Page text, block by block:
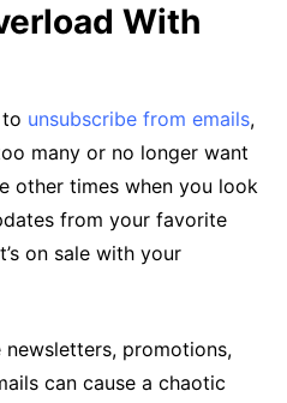
With
to unsubscribe from emails,
many or no longer want
other times when you look
from your favorite
on sale with your
promotions,
can cause a chaotic